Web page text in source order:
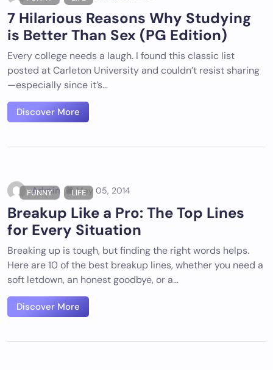
7 Hilarious Reasons Why Studying
is Better Than Sex (PG Edition)
Every college needs a laugh. I found this classic list
posted at Carleton University and couldn’t resist sharing
—especially since it’s…
Discover More
FUNNY LIFE
Admin May 05, 2014
Breakup Like a Pro: The Top Lines
for Every Situation
Breaking up is tough, but finding the right words helps.
Here are 10 of the best breakup lines, whether you need a
soft letdown, an honest goodbye, or a...
Discover More